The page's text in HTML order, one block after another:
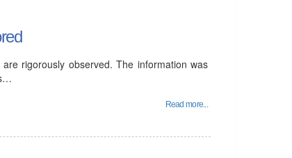
rigorously observed. The information was
Read more...